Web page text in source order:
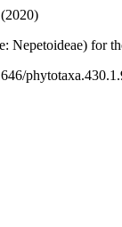
Nepetoideae) for